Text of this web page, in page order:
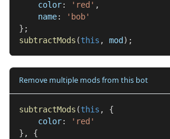
    color
: 'red' ,
    name
:
'bob'
} ;
subtractMods (this , mod ) ;
Remove multiple mods from this bot
subtractMods (this ,
{
    color
:
'red'
} ,
{